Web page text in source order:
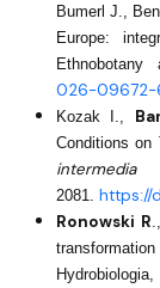
Bumerl J.,
Europe:
026-09672-
Kozak I.,
Conditions
intermedia
2081. https://
Ronowski R